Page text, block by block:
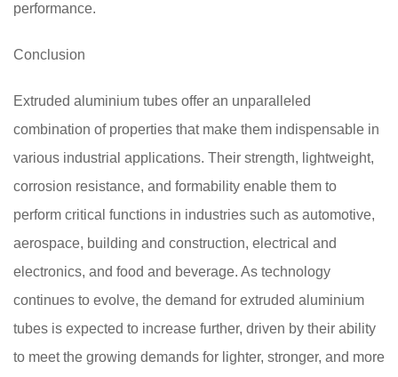
performance.
Conclusion
Extruded aluminium tubes offer an unparalleled
combination of properties that make them indispensable in
various industrial applications. Their strength, lightweight,
corrosion resistance, and formability enable them to
perform critical functions in industries such as automotive,
aerospace, building and construction, electrical and
electronics, and food and beverage. As technology
continues to evolve, the demand for extruded aluminium
tubes is expected to increase further, driven by their ability
to meet the growing demands for lighter, stronger, and more